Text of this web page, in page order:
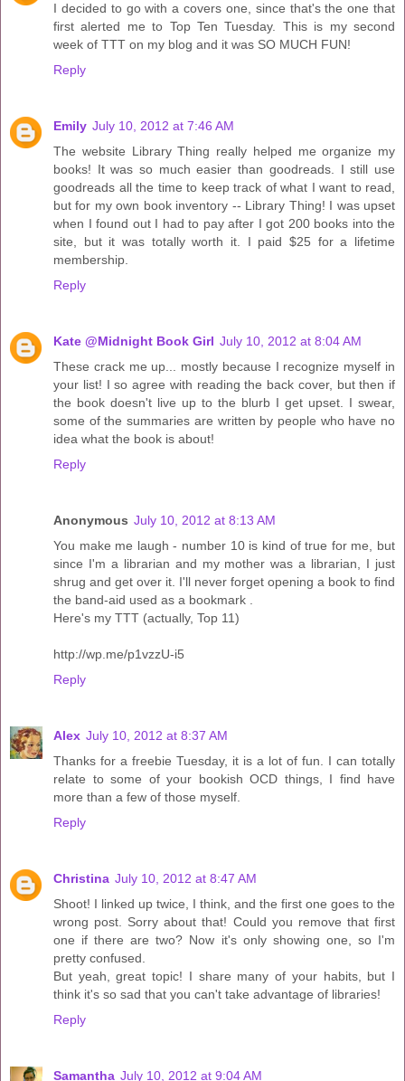
I decided to go with a covers one, since that's the one that
first alerted me to Top Ten Tuesday. This is my second
week of TTT on my blog and it was SO MUCH FUN!
Reply
Emily July 10, 2012 at 7:46 AM
The website Library Thing really helped me organize my
books! It was so much easier than goodreads. I still use
goodreads all the time to keep track of what I want to read,
but for my own book inventory -- Library Thing! I was upset
when I found out I had to pay after I got 200 books into the
site, but it was totally worth it. I paid $25 for a lifetime
membership.
Reply
Kate @Midnight Book Girl July 10, 2012 at 8:04 AM
These crack me up... mostly because I recognize myself in
your list! I so agree with reading the back cover, but then if
the book doesn't live up to the blurb I get upset. I swear,
some of the summaries are written by people who have no
idea what the book is about!
Reply
Anonymous July 10, 2012 at 8:13 AM
You make me laugh - number 10 is kind of true for me, but
since I'm a librarian and my mother was a librarian, I just
shrug and get over it. I'll never forget opening a book to find
the band-aid used as a bookmark .
Here's my TTT (actually, Top 11)
http://wp.me/p1vzzU-i5
Reply
Alex July 10, 2012 at 8:37 AM
Thanks for a freebie Tuesday, it is a lot of fun. I can totally
relate to some of your bookish OCD things, I find have
more than a few of those myself.
Reply
Christina July 10, 2012 at 8:47 AM
Shoot! I linked up twice, I think, and the first one goes to the
wrong post. Sorry about that! Could you remove that first
one if there are two? Now it's only showing one, so I'm
pretty confused.
But yeah, great topic! I share many of your habits, but I
think it's so sad that you can't take advantage of libraries!
Reply
Samantha July 10, 2012 at 9:04 AM